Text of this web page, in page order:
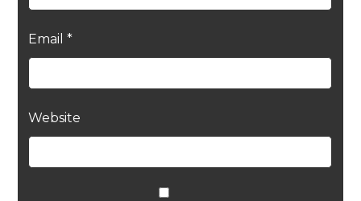
Email *
Website